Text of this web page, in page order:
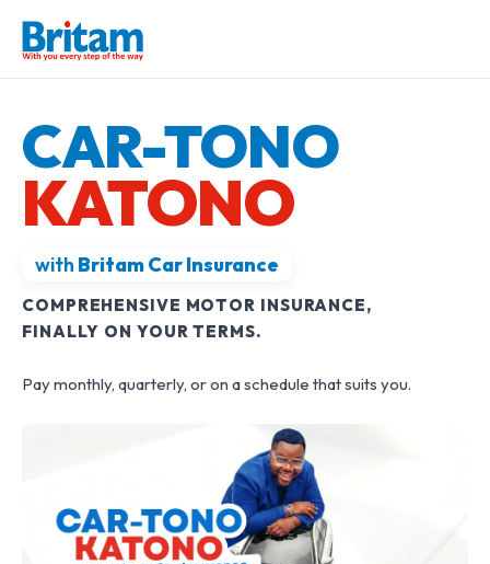
CAR-TONO
KATONO
with Britam Car Insurance
COMPREHENSIVE MOTOR INSURANCE,
FINALLY ON YOUR TERMS.
Pay monthly, quarterly, or on a schedule that suits you.